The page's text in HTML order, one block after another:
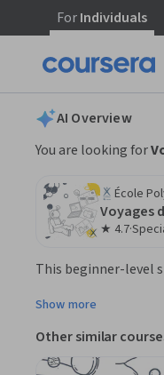
ForIndividuals
AI Overview
You are looking for
École
Voyages
★ 4.7·
This beginner-level
Show more
Other similar